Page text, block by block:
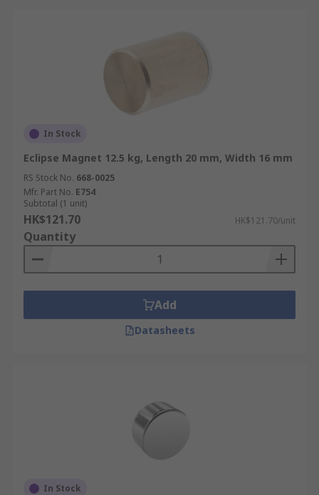
In Stock
Eclipse Magnet 12.5 kg, Length 20 mm, Width 16 mm
RS Stock No. 668-0025
Mfr. Part No. E754
Subtotal (1 unit)
HK$121.70 HK$121.70/unit
Quantity
Add
Datasheets
In Stock